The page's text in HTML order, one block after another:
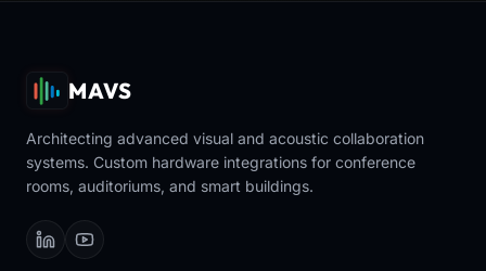
MAVS
Architecting advanced visual and acoustic collaboration
systems. Custom hardware integrations for conference
rooms, auditoriums, and smart buildings.